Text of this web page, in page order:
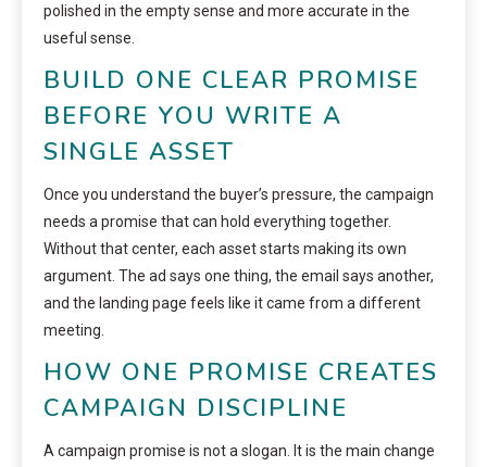
polished in the empty sense and more accurate in the
useful sense.
BUILD ONE CLEAR PROMISE
BEFORE YOU WRITE A
SINGLE ASSET
Once you understand the buyer’s pressure, the campaign
needs a promise that can hold everything together.
Without that center, each asset starts making its own
argument. The ad says one thing, the email says another,
and the landing page feels like it came from a different
meeting.
HOW ONE PROMISE CREATES
CAMPAIGN DISCIPLINE
A campaign promise is not a slogan. It is the main change